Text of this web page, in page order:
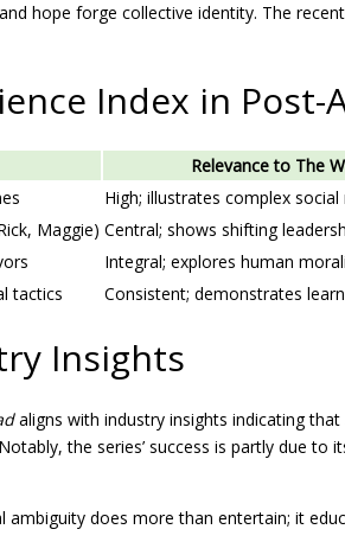
hope forge collective identity. The
Index in
Relevance to The
High; illustrates complex
Maggie) Central; shows shifting
Integral; explores human
tactics Consistent; demonstrates
Insights
aligns with industry insights indicating
the series’ success is partly due
does more than entertain; it